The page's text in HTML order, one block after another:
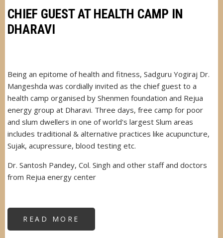
CHIEF GUEST AT HEALTH CAMP IN
DHARAVI
Being an epitome of health and fitness, Sadguru Yogiraj Dr.
Mangeshda was cordially invited as the chief guest to a
health camp organised by Shenmen foundation and Rejua
energy group at Dharavi. Three days, free camp for poor
and slum dwellers in one of world's largest Slum areas
includes traditional & alternative practices like acupuncture,
Sujak, acupressure, blood testing etc.
Dr. Santosh Pandey, Col. Singh and other staff and doctors
from Rejua energy center
READ MORE
GUEST